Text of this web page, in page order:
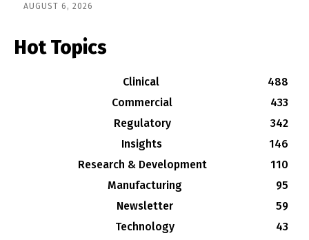
AUGUST 6, 2026
Hot Topics
Clinical
488
Commercial
433
Regulatory
342
Insights
146
Research & Development
110
Manufacturing
95
Newsletter
59
Technology
43